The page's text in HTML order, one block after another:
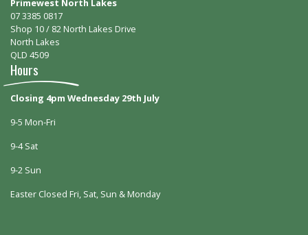
07 3385 0817
Shop 10 / 82 North Lakes Drive
North Lakes
QLD 4509
Hours
Closing 4pm Wednesday 29th July
9-5 Mon-Fri
9-4 Sat
9-2 Sun
Easter Closed Fri, Sat, Sun & Monday